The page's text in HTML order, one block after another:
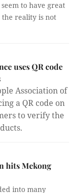
to have great
reality is not
uses QR code
Association of
a QR code on
to verify the
hits Mekong
into many